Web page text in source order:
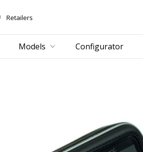
Retailers
Retailers
Models Configurator